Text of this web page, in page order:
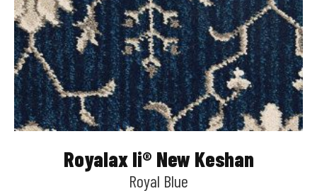
Royalax Ii® New Keshan
Royal Blue